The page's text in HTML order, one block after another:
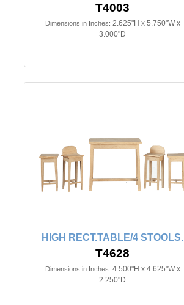
T4003
Dimensions in Inches: 2.625"H x 5.750"W x
3.000"D
HIGH RECT.TABLE/4 STOOLS.
T4628
Dimensions in Inches: 4.500"H x 4.625"W x
2.250"D